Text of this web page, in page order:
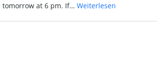
tomorrow at 6 pm. If… Weiterlesen